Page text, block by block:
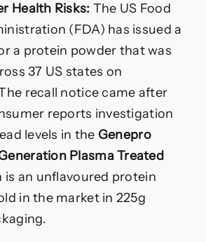
Health Risks: The US Food
(FDA) has issued a
a protein powder that was
37 US states on
recall notice came after
reports investigation
levels in the Genepro
Plasma Treated
is an unflavoured protein
in the market in 225g